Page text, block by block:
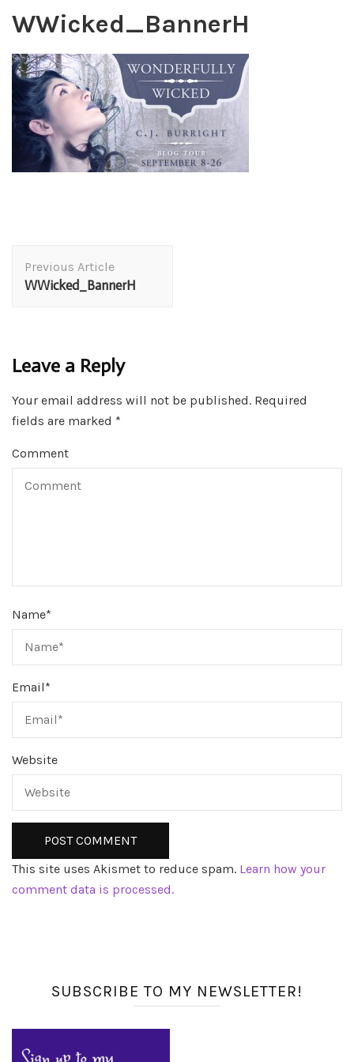
WWicked_BannerH
Navigation
Previous Article
WWicked_BannerH
Leave a Reply
Your email address will not be published. Required
fields are marked *
Comment
Name*
Email*
Website
This site uses Akismet to reduce spam. Learn how your
comment data is processed.
SUBSCRIBE TO MY NEWSLETTER!